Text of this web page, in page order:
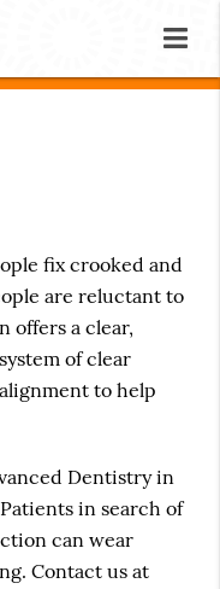
fix crooked and
are reluctant to
offers a clear,
of clear
to help
Dentistry in
in search of
can wear
Contact us at